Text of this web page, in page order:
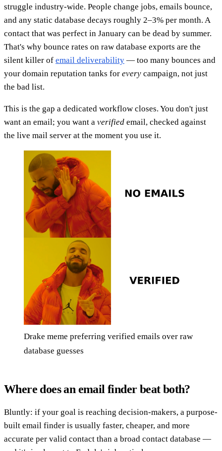
struggle industry-wide. People change jobs, emails bounce,
and any static database decays roughly 2–3% per month. A
contact that was perfect in January can be dead by summer.
That's why bounce rates on raw database exports are the
silent killer of email deliverability — too many bounces and
your domain reputation tanks for every campaign, not just
the bad list.
This is the gap a dedicated workflow closes. You don't just
want an email; you want a verified email, checked against
the live mail server at the moment you use it.
Drake meme preferring verified emails over raw
database guesses
Where does an email finder beat both?
Bluntly: if your goal is reaching decision-makers, a purpose-
built email finder is usually faster, cheaper, and more
accurate per valid contact than a broad contact database —